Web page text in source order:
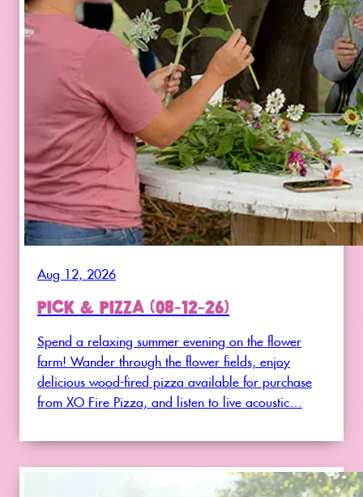
Aug 12, 2026
PICK & PIZZA (08-12-26)
Spend a relaxing summer evening on the flower
farm! Wander through the flower fields, enjoy
delicious wood-fired pizza available for purchase
from XO Fire Pizza, and listen to live acoustic…